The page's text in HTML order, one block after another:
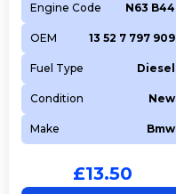
Engine Code N63 B44
OEM 13 52 7 797 909
Fuel Type Diesel
Condition New
Make Bmw
£13.50